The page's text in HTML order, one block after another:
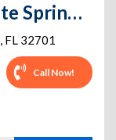
Public Storage - Altamonte Springs - 1080 E Altamonte Dr
, FL 32701
Call Now!